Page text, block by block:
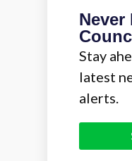
Never
Stay
latest
alerts.